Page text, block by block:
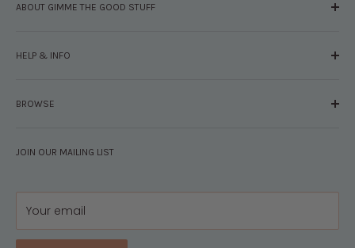
ABOUT GIMME THE GOOD STUFF
Glossary
Press
HELP & INFO
Your Account
Disclosures
BROWSE
Pregnancy & Baby
JOIN OUR MAILING LIST
Your email